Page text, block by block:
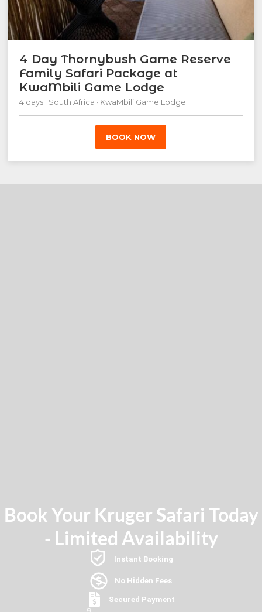
4 Day Thornybush Game Reserve
Family Safari Package at
KwaMbili Game Lodge
4 days · South Africa · KwaMbili Game Lodge
BOOK NOW
Book Your Kruger Safari Today
- Limited Availability
Instant Booking
No Hidden Fees
Secured Payment